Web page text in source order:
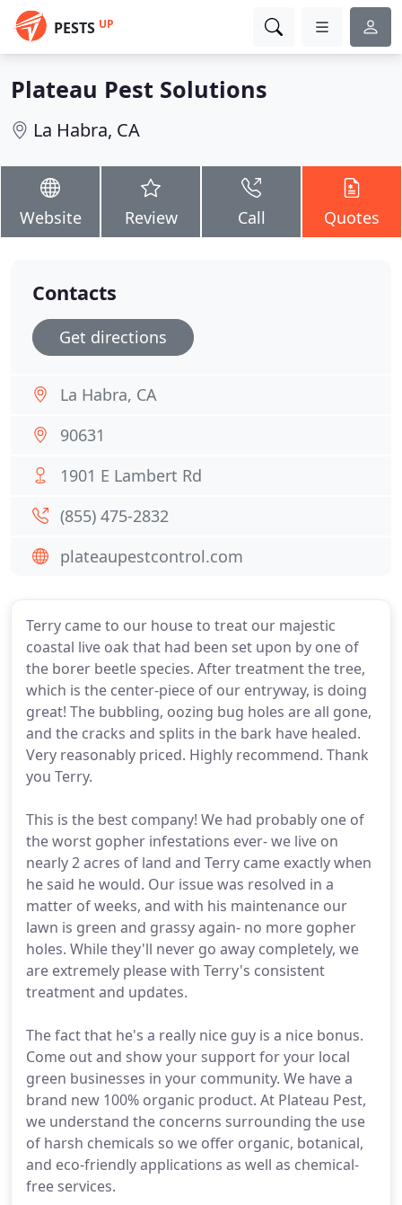
PESTS UP
Plateau Pest Solutions
La Habra, CA
Website Review Call Quotes
Terry came to our house to treat our majestic
coastal live oak that had been set upon by one of
the borer beetle species. After treatment the tree,
which is the center-piece of our entryway, is doing
great! The bubbling, oozing bug holes are all gone,
and the cracks and splits in the bark have healed.
Very reasonably priced. Highly recommend. Thank
you Terry.
This is the best company! We had probably one of
the worst gopher infestations ever- we live on
nearly 2 acres of land and Terry came exactly when
he said he would. Our issue was resolved in a
matter of weeks, and with his maintenance our
lawn is green and grassy again- no more gopher
holes. While they'll never go away completely, we
are extremely please with Terry's consistent
treatment and updates.
The fact that he's a really nice guy is a nice bonus.
Come out and show your support for your local
green businesses in your community. We have a
brand new 100% organic product. At Plateau Pest,
we understand the concerns surrounding the use
of harsh chemicals so we offer organic, botanical,
and eco-friendly applications as well as chemical-
free services.
Contacts
Get directions
La Habra, CA
90631
1901 E Lambert Rd
(855) 475-2832
plateaupestcontrol.com